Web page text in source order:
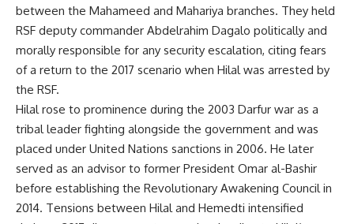
between the Mahameed and Mahariya branches. They held
RSF deputy commander Abdelrahim Dagalo politically and
morally responsible for any security escalation, citing fears
of a return to the 2017 scenario when Hilal was arrested by
the RSF.
Hilal rose to prominence during the 2003 Darfur war as a
tribal leader fighting alongside the government and was
placed under United Nations sanctions in 2006. He later
served as an advisor to former President Omar al-Bashir
before establishing the Revolutionary Awakening Council in
2014. Tensions between Hilal and Hemedti intensified